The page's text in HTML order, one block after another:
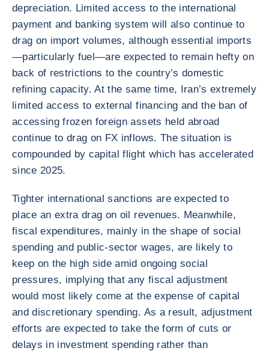
depreciation. Limited access to the international
payment and banking system will also continue to
drag on import volumes, although essential imports
—particularly fuel—are expected to remain hefty on
back of restrictions to the country’s domestic
refining capacity. At the same time, Iran’s extremely
limited access to external financing and the ban of
accessing frozen foreign assets held abroad
continue to drag on FX inflows. The situation is
compounded by capital flight which has accelerated
since 2025.
Tighter international sanctions are expected to
place an extra drag on oil revenues. Meanwhile,
fiscal expenditures, mainly in the shape of social
spending and public-sector wages, are likely to
keep on the high side amid ongoing social
pressures, implying that any fiscal adjustment
would most likely come at the expense of capital
and discretionary spending. As a result, adjustment
efforts are expected to take the form of cuts or
delays in investment spending rather than